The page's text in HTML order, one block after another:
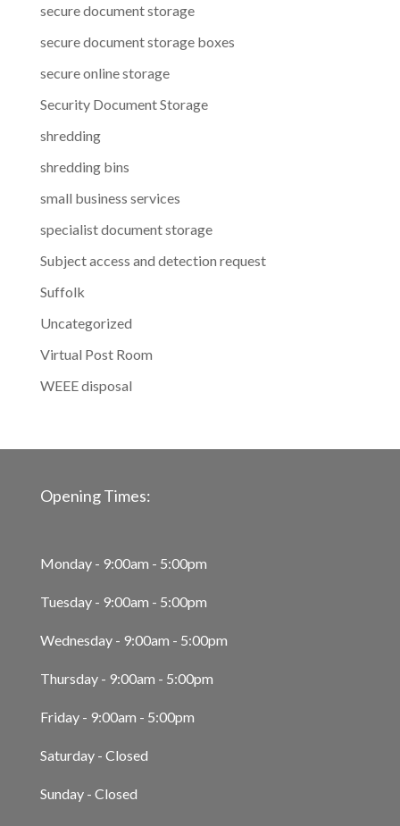
secure document storage
secure document storage boxes
secure online storage
Security Document Storage
shredding
shredding bins
small business services
specialist document storage
Subject access and detection request
Suffolk
Uncategorized
Virtual Post Room
WEEE disposal
Opening Times:
Monday - 9:00am - 5:00pm
Tuesday - 9:00am - 5:00pm
Wednesday - 9:00am - 5:00pm
Thursday - 9:00am - 5:00pm
Friday - 9:00am - 5:00pm
Saturday - Closed
Sunday - Closed